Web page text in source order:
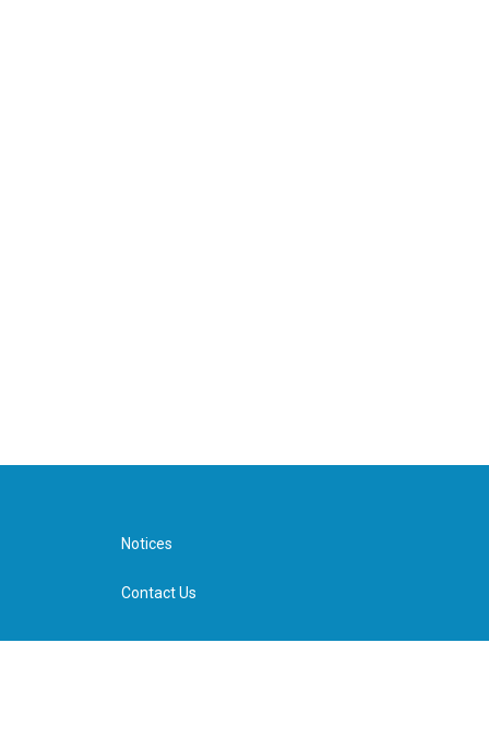
Notices
Contact Us